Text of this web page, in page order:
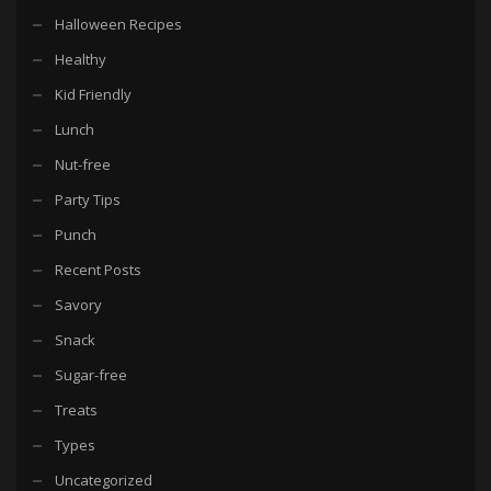
Halloween Recipes
Healthy
Kid Friendly
Lunch
Nut-free
Party Tips
Punch
Recent Posts
Savory
Snack
Sugar-free
Treats
Types
Uncategorized